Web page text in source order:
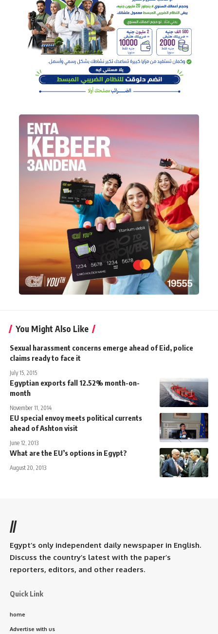
You Might Also Like
Sexual harassment concerns emerge ahead of Eid, police
claims ready to face it
July 15, 2015
Egyptian exports fall 12.52% month-on-
month
November 11, 2014
EU special envoy meets political currents
ahead of Ashton visit
June 12, 2013
What are the EU’s options in Egypt?
August 20, 2013
//
Egypt’s only independent daily newspaper in English.
Discuss the country’s latest with the paper’s
reporters, editors, and other readers.
Quick Link
home
Advertise with us